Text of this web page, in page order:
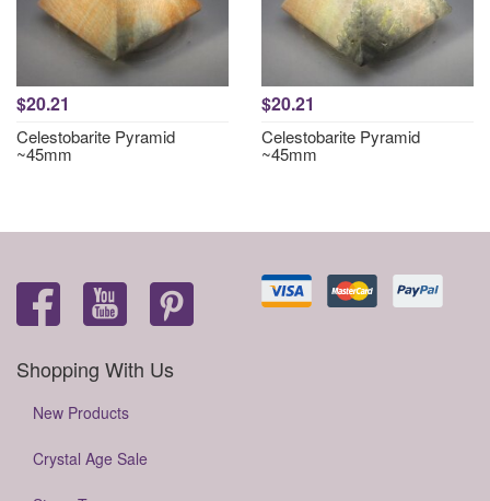
$20.21
Celestobarite Pyramid
~45mm
$20.21
Celestobarite Pyramid
~45mm
Shopping With Us
New Products
Crystal Age Sale